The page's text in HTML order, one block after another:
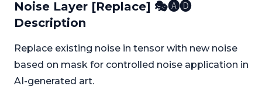
Noise Layer [Replace] 🎭🅐🅓
Description
Replace existing noise in tensor with new noise
based on mask for controlled noise application in
AI-generated art.